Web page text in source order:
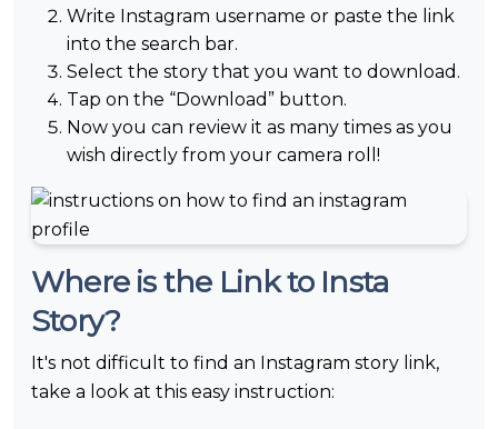
Write Instagram username or paste the link
into the search bar.
Select the story that you want to download.
Tap on the “Download” button.
Now you can review it as many times as you
wish directly from your camera roll!
Where is the Link to Insta
Story?
It's not difficult to find an Instagram story link,
take a look at this easy instruction: